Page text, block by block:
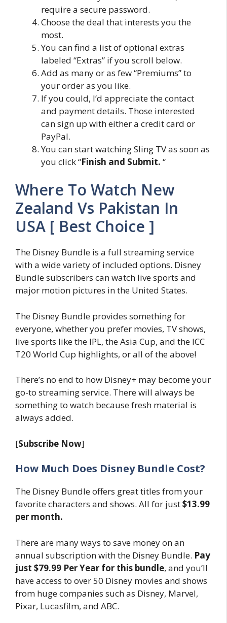
require a secure password.
Choose the deal that interests you the
most.
You can find a list of optional extras
labeled “Extras” if you scroll below.
Add as many or as few “Premiums” to
your order as you like.
If you could, I’d appreciate the contact
and payment details. Those interested
can sign up with either a credit card or
PayPal.
You can start watching Sling TV as soon as
you click “Finish and Submit. “
Where To Watch New
Zealand Vs Pakistan In
USA [ Best Choice ]
The Disney Bundle is a full streaming service
with a wide variety of included options. Disney
Bundle subscribers can watch live sports and
major motion pictures in the United States.
The Disney Bundle provides something for
everyone, whether you prefer movies, TV shows,
live sports like the IPL, the Asia Cup, and the ICC
T20 World Cup highlights, or all of the above!
There’s no end to how Disney+ may become your
go-to streaming service. There will always be
something to watch because fresh material is
always added.
[Subscribe Now]
How Much Does Disney Bundle Cost?
The Disney Bundle offers great titles from your
favorite characters and shows. All for just$13.99
per month.
There are many ways to save money on an
annual subscription with the Disney Bundle. Pay
just $79.99 Per Year for this bundle, and you’ll
have access to over 50 Disney movies and shows
from huge companies such as Disney, Marvel,
Pixar, Lucasfilm, and ABC.